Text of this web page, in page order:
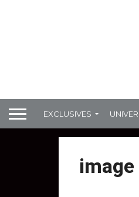
EXCLUSIVES
image